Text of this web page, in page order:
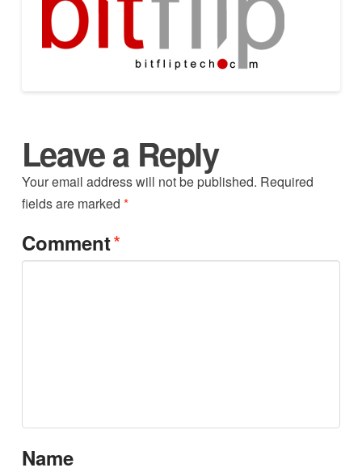
Leave a Reply
Your email address will not be published. Required
fields are marked *
Comment*
Name